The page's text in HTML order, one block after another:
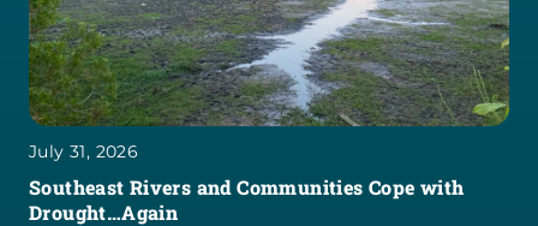
July 31, 2026
Southeast Rivers and Communities Cope with
Drought…Again